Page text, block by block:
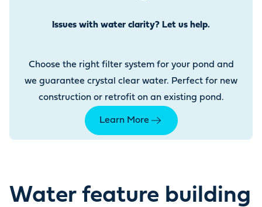
Issues with water clarity? Let us help.
Choose the right filter system for your pond and
we guarantee crystal clear water. Perfect for new
construction or retrofit on an existing pond.
Learn More
Water feature building